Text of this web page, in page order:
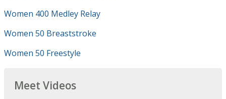
Women 400 Medley Relay
Women 50 Breaststroke
Women 50 Freestyle
Meet Videos